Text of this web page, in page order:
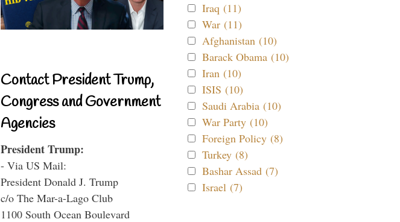
Contact President Trump,
Congress and Government
Agencies
President Trump:
- Via US Mail:
President Donald J. Trump
c/o The Mar-a-Lago Club
1100 South Ocean Boulevard
Iraq (11)
War (11)
Afghanistan (10)
Barack Obama (10)
Iran (10)
ISIS (10)
Saudi Arabia (10)
War Party (10)
Foreign Policy (8)
Turkey (8)
Bashar Assad (7)
Israel (7)